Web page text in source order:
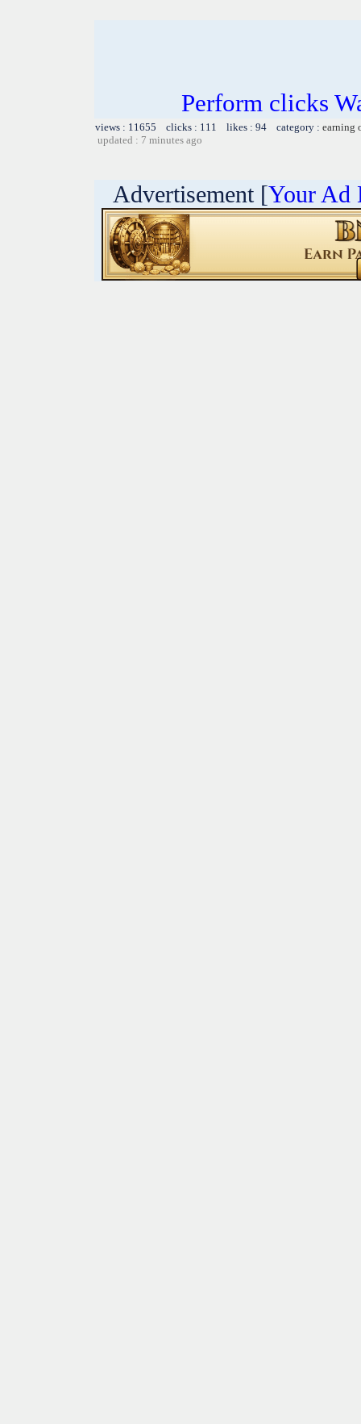
Perform clicks
views : 11655 clicks : 111 likes : 94 category : earning
updated : 7 minutes ago
Advertisement [Your Ad